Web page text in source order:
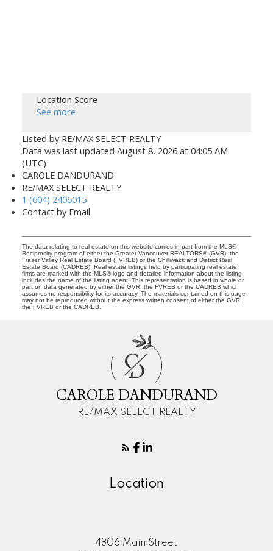
Location Score
See more
Listed by RE/MAX SELECT REALTY
Data was last updated August 8, 2026 at 04:05 AM
(UTC)
CAROLE DANDURAND
RE/MAX SELECT REALTY
1 (604) 2406015
Contact by Email
The data relating to real estate on this website comes in part from the MLS®
Reciprocity program of either the Greater Vancouver REALTORS® (GVR), the
Fraser Valley Real Estate Board (FVREB) or the Chilliwack and District Real
Estate Board (CADREB). Real estate listings held by participating real estate
firms are marked with the MLS® logo and detailed information about the listing
includes the name of the listing agent. This representation is based in whole or
part on data generated by either the GVR, the FVREB or the CADREB which
assumes no responsibility for its accuracy. The materials contained on this page
may not be reproduced without the express written consent of either the GVR,
the FVREB or the CADREB.
C
D
CAROLE DANDURAND
RE/MAX SELECT REALTY
Location
4806 Main Street